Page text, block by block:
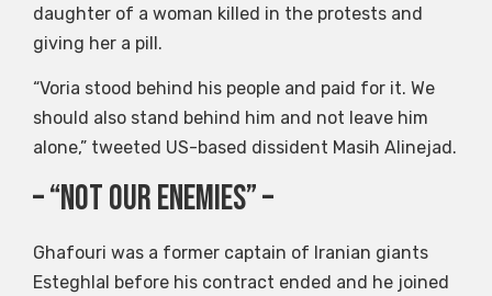
daughter of a woman killed in the protests and
giving her a pill.
“Voria stood behind his people and paid for it. We
should also stand behind him and not leave him
alone,” tweeted US-based dissident Masih Alinejad.
– “Not our enemies” –
Ghafouri was a former captain of Iranian giants
Esteghlal before his contract ended and he joined